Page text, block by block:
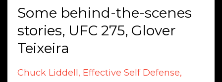
Some behind-the-scenes
stories, UFC 275, Glover
Teixeira
Chuck Liddell
Effective Self Defense